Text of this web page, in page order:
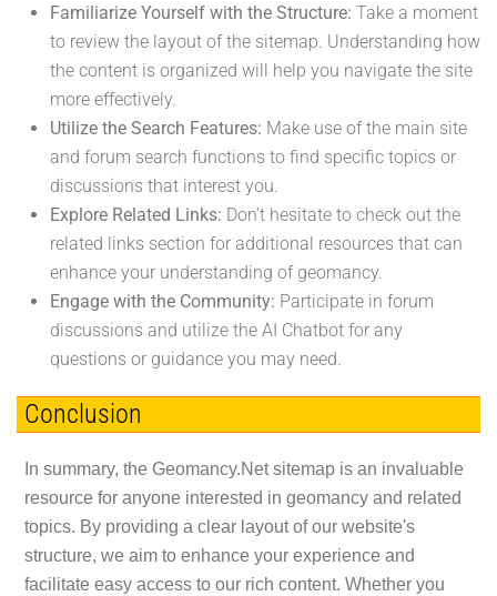
Familiarize Yourself with the Structure: Take a moment
to review the layout of the sitemap. Understanding how
the content is organized will help you navigate the site
more effectively.
Utilize the Search Features: Make use of the main site
and forum search functions to find specific topics or
discussions that interest you.
Explore Related Links: Don’t hesitate to check out the
related links section for additional resources that can
enhance your understanding of geomancy.
Engage with the Community: Participate in forum
discussions and utilize the AI Chatbot for any
questions or guidance you may need.
Conclusion
In summary, the Geomancy.Net sitemap is an invaluable
resource for anyone interested in geomancy and related
topics. By providing a clear layout of our website's
structure, we aim to enhance your experience and
facilitate easy access to our rich content. Whether you